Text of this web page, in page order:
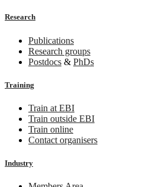
Research
Publications
Research groups
Postdocs & PhDs
Training
Train at EBI
Train outside EBI
Train online
Contact organisers
Industry